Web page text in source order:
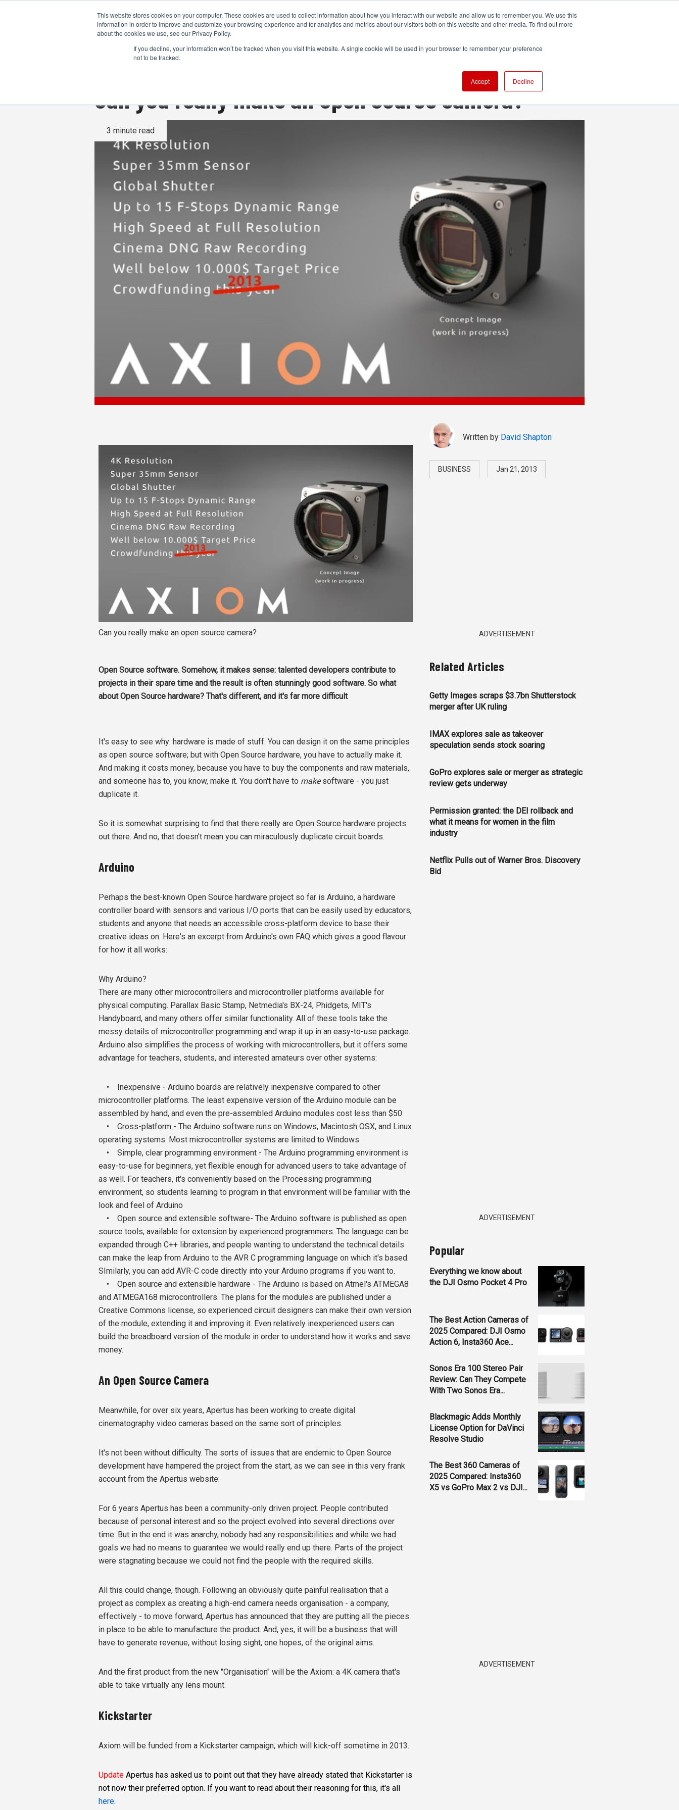
This website stores cookies on your computer. These cookies are used to collect information about how you interact with our website and allow us to remember you. We use this
information in order to improve and customize your browsing experience and for analytics and metrics about our visitors both on this website and other media. To find out more
about the cookies we use, see our Privacy Policy.
If you decline, your information won’t be tracked when you visit this website. A single cookie will be used in your browser to remember your preference
not to be tracked.
Accept Decline
CAMERAS PRODUCTION POST & VFX AUDIO TECHNOLOGY MORE
Can you really make an Open Source camera?
3 minute read
Can you really make an open source camera?
Open Source software. Somehow, it makes sense: talented developers contribute to
projects in their spare time and the result is often stunningly good software. So what
about Open Source hardware? That's different, and it's far more difficult
It's easy to see why: hardware is made of stuff. You can design it on the same principles
as open source software; but with Open Source hardware, you have to actually make it.
And making it costs money, because you have to buy the components and raw materials,
and someone has to, you know, make it. You don't have to makesoftware - you just
duplicate it.
So it is somewhat surprising to find that there really are Open Source hardware projects
out there. And no, that doesn't mean you can miraculously duplicate circuit boards.
Arduino
Perhaps the best-known Open Source hardware project so far is Arduino, a hardware
controller board with sensors and various I/O ports that can be easily used by educators,
students and anyone that needs an accessible cross-platform device to base their
creative ideas on. Here's an excerpt from Arduino's own FAQ which gives a good flavour
for how it all works:
Why Arduino?
There are many other microcontrollers and microcontroller platforms available for
physical computing. Parallax Basic Stamp, Netmedia's BX-24, Phidgets, MIT's
Handyboard, and many others offer similar functionality. All of these tools take the
messy details of microcontroller programming and wrap it up in an easy-to-use package.
Arduino also simplifies the process of working with microcontrollers, but it offers some
advantage for teachers, students, and interested amateurs over other systems:
• Inexpensive - Arduino boards are relatively inexpensive compared to other
microcontroller platforms. The least expensive version of the Arduino module can be
assembled by hand, and even the pre-assembled Arduino modules cost less than $50
• Cross-platform - The Arduino software runs on Windows, Macintosh OSX, and Linux
operating systems. Most microcontroller systems are limited to Windows.
• Simple, clear programming environment - The Arduino programming environment is
easy-to-use for beginners, yet flexible enough for advanced users to take advantage of
as well. For teachers, it's conveniently based on the Processing programming
environment, so students learning to program in that environment will be familiar with the
look and feel of Arduino
• Open source and extensible software- The Arduino software is published as open
source tools, available for extension by experienced programmers. The language can be
expanded through C++ libraries, and people wanting to understand the technical details
can make the leap from Arduino to the AVR C programming language on which it's based.
SImilarly, you can add AVR-C code directly into your Arduino programs if you want to.
• Open source and extensible hardware - The Arduino is based on Atmel's ATMEGA8
and ATMEGA168 microcontrollers. The plans for the modules are published under a
Creative Commons license, so experienced circuit designers can make their own version
of the module, extending it and improving it. Even relatively inexperienced users can
build the breadboard version of the module in order to understand how it works and save
money.
An Open Source Camera
Meanwhile, for over six years, Apertus has been working to create digital
cinematography video cameras based on the same sort of principles.
It's not been without difficulty. The sorts of issues that are endemic to Open Source
development have hampered the project from the start, as we can see in this very frank
account from the Apertus website:
For 6 years Apertus has been a community-only driven project. People contributed
because of personal interest and so the project evolved into several directions over
time. But in the end it was anarchy, nobody had any responsibilities and while we had
goals we had no means to guarantee we would really end up there. Parts of the project
were stagnating because we could not find the people with the required skills.
All this could change, though. Following an obviously quite painful realisation that a
project as complex as creating a high-end camera needs organisation - a company,
effectively - to move forward, Apertus has announced that they are putting all the pieces
in place to be able to manufacture the product. And, yes, it will be a business that will
have to generate revenue, without losing sight, one hopes, of the original aims.
And the first product from the new "Organisation" will be the Axiom: a 4K camera that's
able to take virtually any lens mount.
Kickstarter
Axiom will be funded from a Kickstarter campaign, which will kick-off sometime in 2013.
Update Apertus has asked us to point out that they have already stated that Kickstarter is
not now their preferred option. If you want to read about their reasoning for this, it's all
here.
Written by David Shapton
BUSINESS Jan 21, 2013
ADVERTISEMENT
Related Articles
Getty Images scraps $3.7bn Shutterstock
merger after UK ruling
IMAX explores sale as takeover
speculation sends stock soaring
GoPro explores sale or merger as strategic
review gets underway
Permission granted: the DEI rollback and
what it means for women in the film
industry
Netflix Pulls out of Warner Bros. Discovery
Bid
ADVERTISEMENT
Popular
Everything we know about
the DJI Osmo Pocket 4 Pro
The Best Action Cameras of
2025 Compared: DJI Osmo
Action 6, Insta360 Ace...
Sonos Era 100 Stereo Pair
Review: Can They Compete
With Two Sonos Era...
Blackmagic Adds Monthly
License Option for DaVinci
Resolve Studio
The Best 360 Cameras of
2025 Compared: Insta360
X5 vs GoPro Max 2 vs DJI...
ADVERTISEMENT